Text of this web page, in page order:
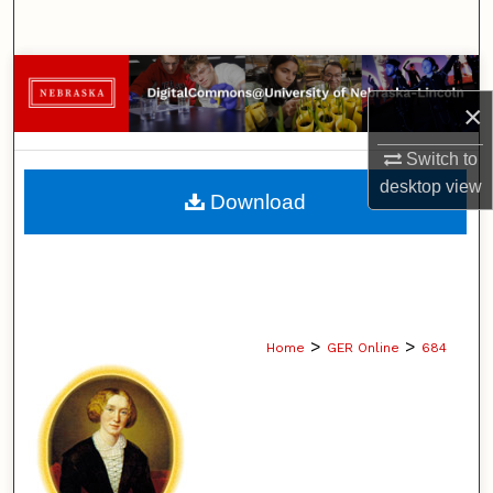
×
Switch to
desktopview
Browse Collections
My Account
About
Home > GER Online > 684
Download